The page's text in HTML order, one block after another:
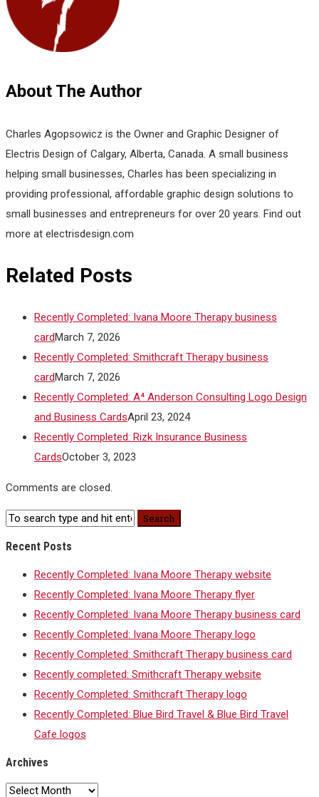
About The Author
Charles Agopsowicz is the Owner and Graphic Designer of
Electris Design of Calgary, Alberta, Canada. A small business
helping small businesses, Charles has been specializing in
providing professional, affordable graphic design solutions to
small businesses and entrepreneurs for over 20 years. Find out
more at electrisdesign.com
Related Posts
Recently Completed: Ivana Moore Therapy business
cardMarch 7, 2026
Recently Completed: Smithcraft Therapy business
cardMarch 7, 2026
Recently Completed: A⁴ Anderson Consulting Logo Design
and Business CardsApril 23, 2024
Recently Completed: Rizk Insurance Business
CardsOctober 3, 2023
Comments are closed.
Recent Posts
Recently Completed: Ivana Moore Therapy website
Recently Completed: Ivana Moore Therapy flyer
Recently Completed: Ivana Moore Therapy business card
Recently Completed: Ivana Moore Therapy logo
Recently Completed: Smithcraft Therapy business card
Recently completed: Smithcraft Therapy website
Recently Completed: Smithcraft Therapy logo
Recently Completed: Blue Bird Travel & Blue Bird Travel
Cafe logos
Archives
Archives